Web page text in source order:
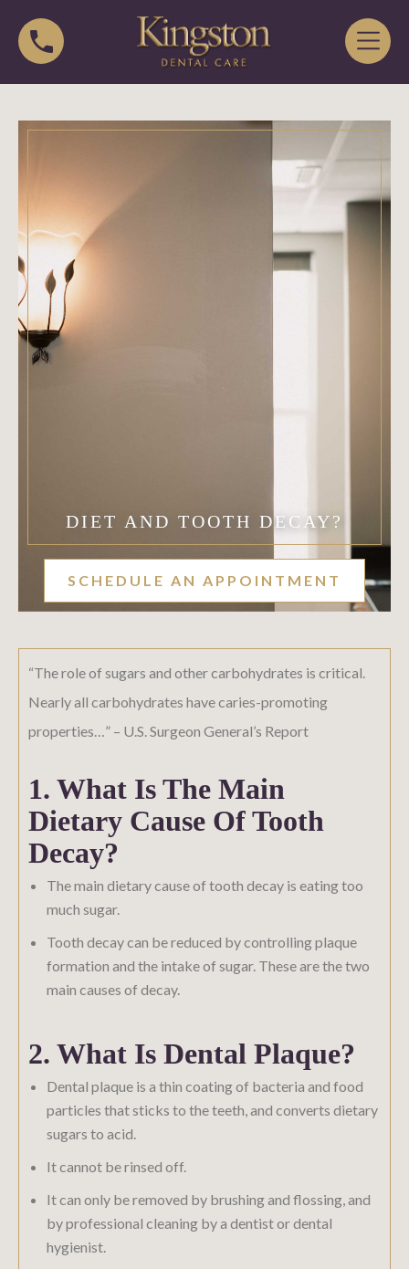
DIET AND TOOTH DECAY?
SCHEDULE AN APPOINTMENT
“The role of sugars and other carbohydrates is critical.
Nearly all carbohydrates have caries-promoting
properties…” – U.S. Surgeon General’s Report
1. What Is The Main
Dietary Cause Of Tooth
Decay?
The main dietary cause of tooth decay is eating too
much sugar.
Tooth decay can be reduced by controlling plaque
formation and the intake of sugar. These are the two
main causes of decay.
2. What Is Dental Plaque?
Dental plaque is a thin coating of bacteria and food
particles that sticks to the teeth, and converts dietary
sugars to acid.
It cannot be rinsed off.
It can only be removed by brushing and flossing, and
by professional cleaning by a dentist or dental
hygienist.